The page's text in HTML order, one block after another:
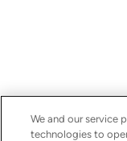
We and our service
technologies to